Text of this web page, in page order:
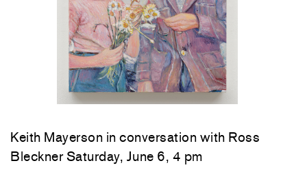
Keith Mayerson in conversation with Ross
Bleckner Saturday, June 6, 4 pm